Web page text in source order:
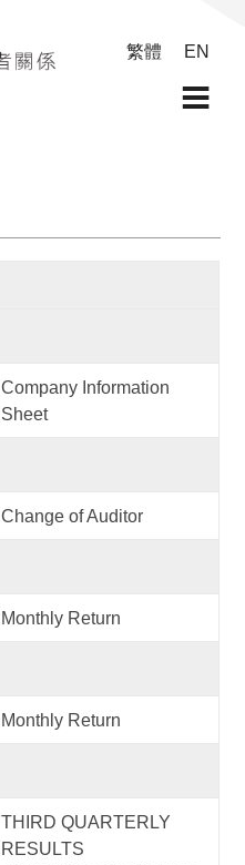
繁體 EN
Company Information
Sheet
Change of Auditor
Monthly Return
Monthly Return
THIRD QUARTERLY
RESULTS